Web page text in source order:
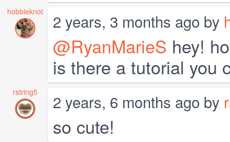
hobbieknot 2 years, 3 months ago by
@RyanMarieS hey!
is there a tutorial you
rstring5 2 years, 6 months ago by
so cute!